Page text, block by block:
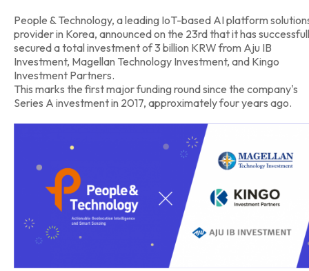
People & Technology, a leading IoT-based AI platform
provider in Korea, announced on the 23rd that it has
secured a total investment of 3 billion KRW from Aju IB
Investment, Magellan Technology Investment, and Kingo
Investment Partners.
This marks the first major funding round since the company's
Series A investment in 2017, approximately four years ago.